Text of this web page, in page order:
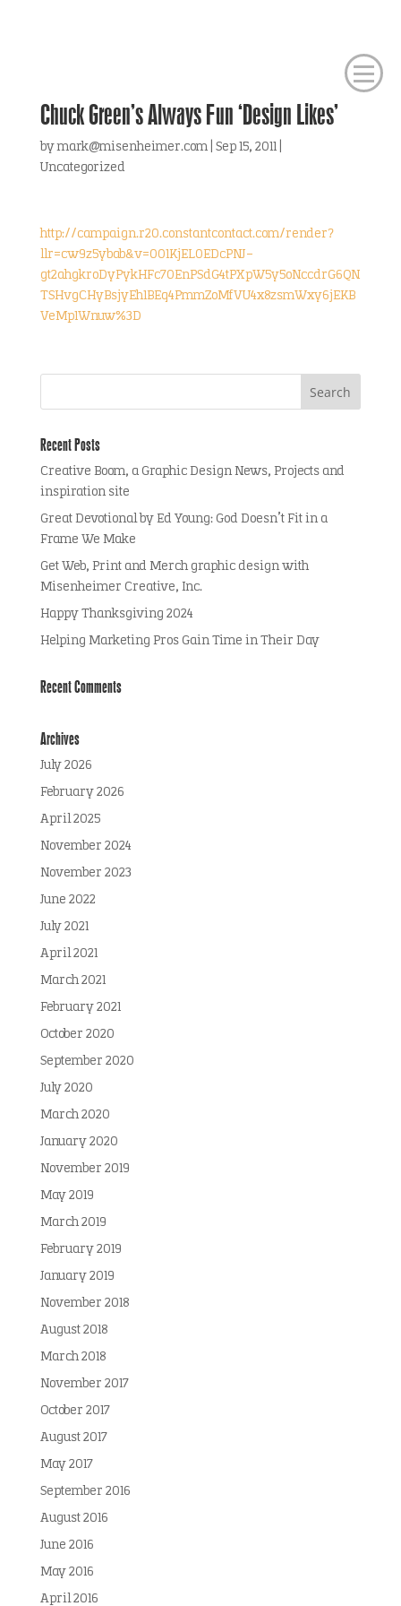
Chuck Green’s Always Fun ‘Design Likes’
bymark@misenheimer.com| Sep 15, 2011|
Uncategorized
http://campaign.r20.constantcontact.com/render?
llr=cw9z5ybab&v=001KjEL0EDcPNJ-
gt2ahgkroDyPykHFc70EnPSdG4tPXpW5y5oNccdrG6QN
TSHvgCHyBsjyEh1BEq4PmmZoMfVU4x8zsmWxy6jEKB
VeMp1Wnuw%3D
Recent Posts
Creative Boom, a Graphic Design News, Projects and
inspiration site
Great Devotional by Ed Young: God Doesn’t Fit in a
Frame We Make
Get Web, Print and Merch graphic design with
Misenheimer Creative, Inc.
Happy Thanksgiving 2024
Helping Marketing Pros Gain Time in Their Day
Recent Comments
Archives
July 2026
February 2026
April 2025
November 2024
November 2023
June 2022
July 2021
April 2021
March 2021
February 2021
October 2020
September 2020
July 2020
March 2020
January 2020
November 2019
May 2019
March 2019
February 2019
January 2019
November 2018
August 2018
March 2018
November 2017
October 2017
August 2017
May 2017
September 2016
August 2016
June 2016
May 2016
April 2016